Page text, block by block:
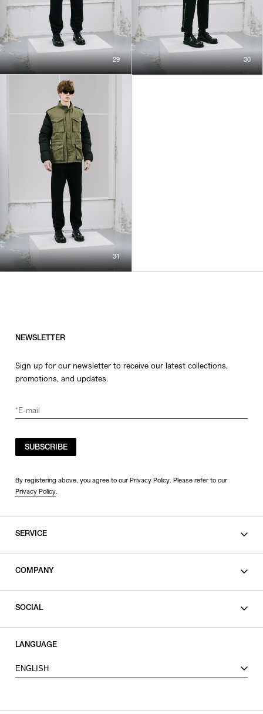
29 30
31
NEWSLETTER
Sign up for our newsletter to receive our latest collections,
promotions, and updates.
SUBSCRIBE
By registering above, you agree to our Privacy Policy. Please refer to our
Privacy Policy.
SERVICE
COMPANY
SOCIAL
X
LANGUAGE
ENGLISH